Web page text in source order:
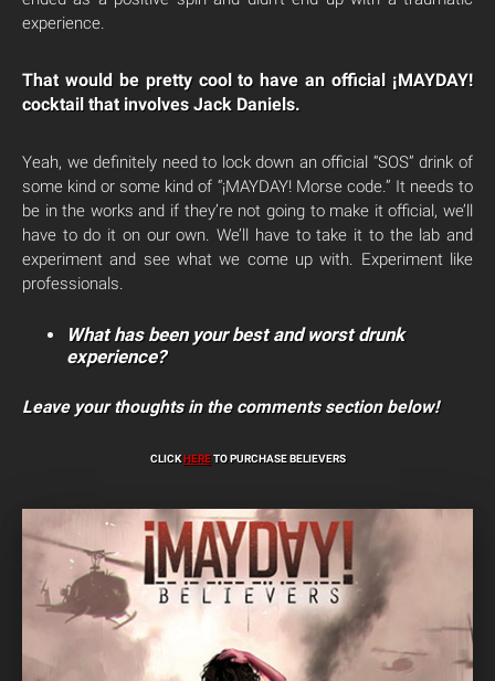
experience.
That would be pretty cool to have an official ¡MAYDAY!
cocktail that involves Jack Daniels.
Yeah, we definitely need to lock down an official “SOS” drink of
some kind or some kind of “¡MAYDAY! Morse code.” It needs to
be in the works and if they’re not going to make it official, we’ll
have to do it on our own. We’ll have to take it to the lab and
experiment and see what we come up with. Experiment like
professionals.
What has been your best and worst drunk
experience?
Leave your thoughts in the comments section below!
CLICKHERETO PURCHASE BELIEVERS